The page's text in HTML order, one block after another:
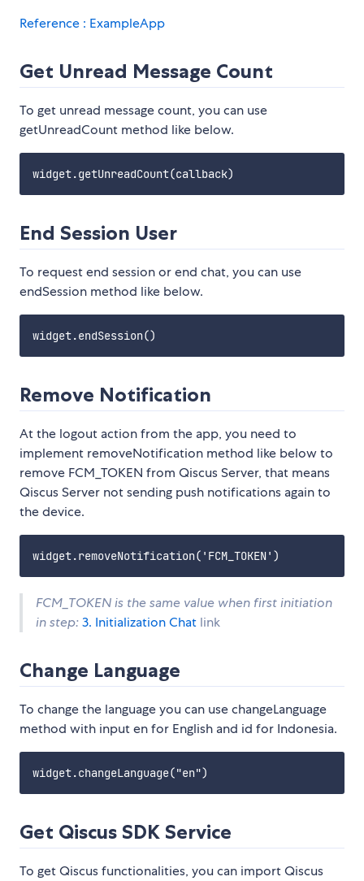
Reference : ExampleApp
Get Unread Message Count
To get unread message count, you can use
getUnreadCount method like below.
End Session User
To request end session or end chat, you can use
endSession method like below.
Remove Notification
At the logout action from the app, you need to
implement removeNotification method like below to
remove FCM_TOKEN from Qiscus Server, that means
Qiscus Server not sending push notifications again to
the device.
FCM_TOKEN is the same value when first initiation
in step:3. Initialization Chat link
Change Language
To change the language you can use changeLanguage
method with input en for English and id for Indonesia.
Get Qiscus SDK Service
To get Qiscus functionalities, you can import Qiscus